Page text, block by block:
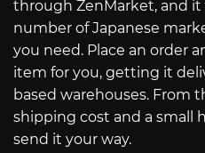
through ZenMarket, and
number of Japanese
you need. Place an order
item for you, getting it
based warehouses. From
shipping cost and a small
send it your way.